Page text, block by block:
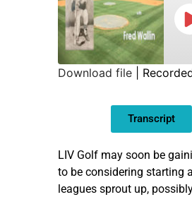
EMBED
Download file
Transcript
LIV Golf may soon be
to be considering starting
leagues sprout up,